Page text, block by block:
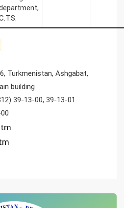
Turkmenistan, Ashgabat,
building
39-13-00, 39-13-01